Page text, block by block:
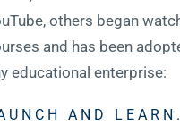
others began
and has been
educational enterprise:
AND LEARN.